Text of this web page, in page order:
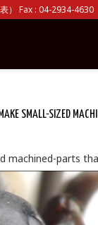
） Fax : 04-2934-
SMALL-SIZED
machined-parts